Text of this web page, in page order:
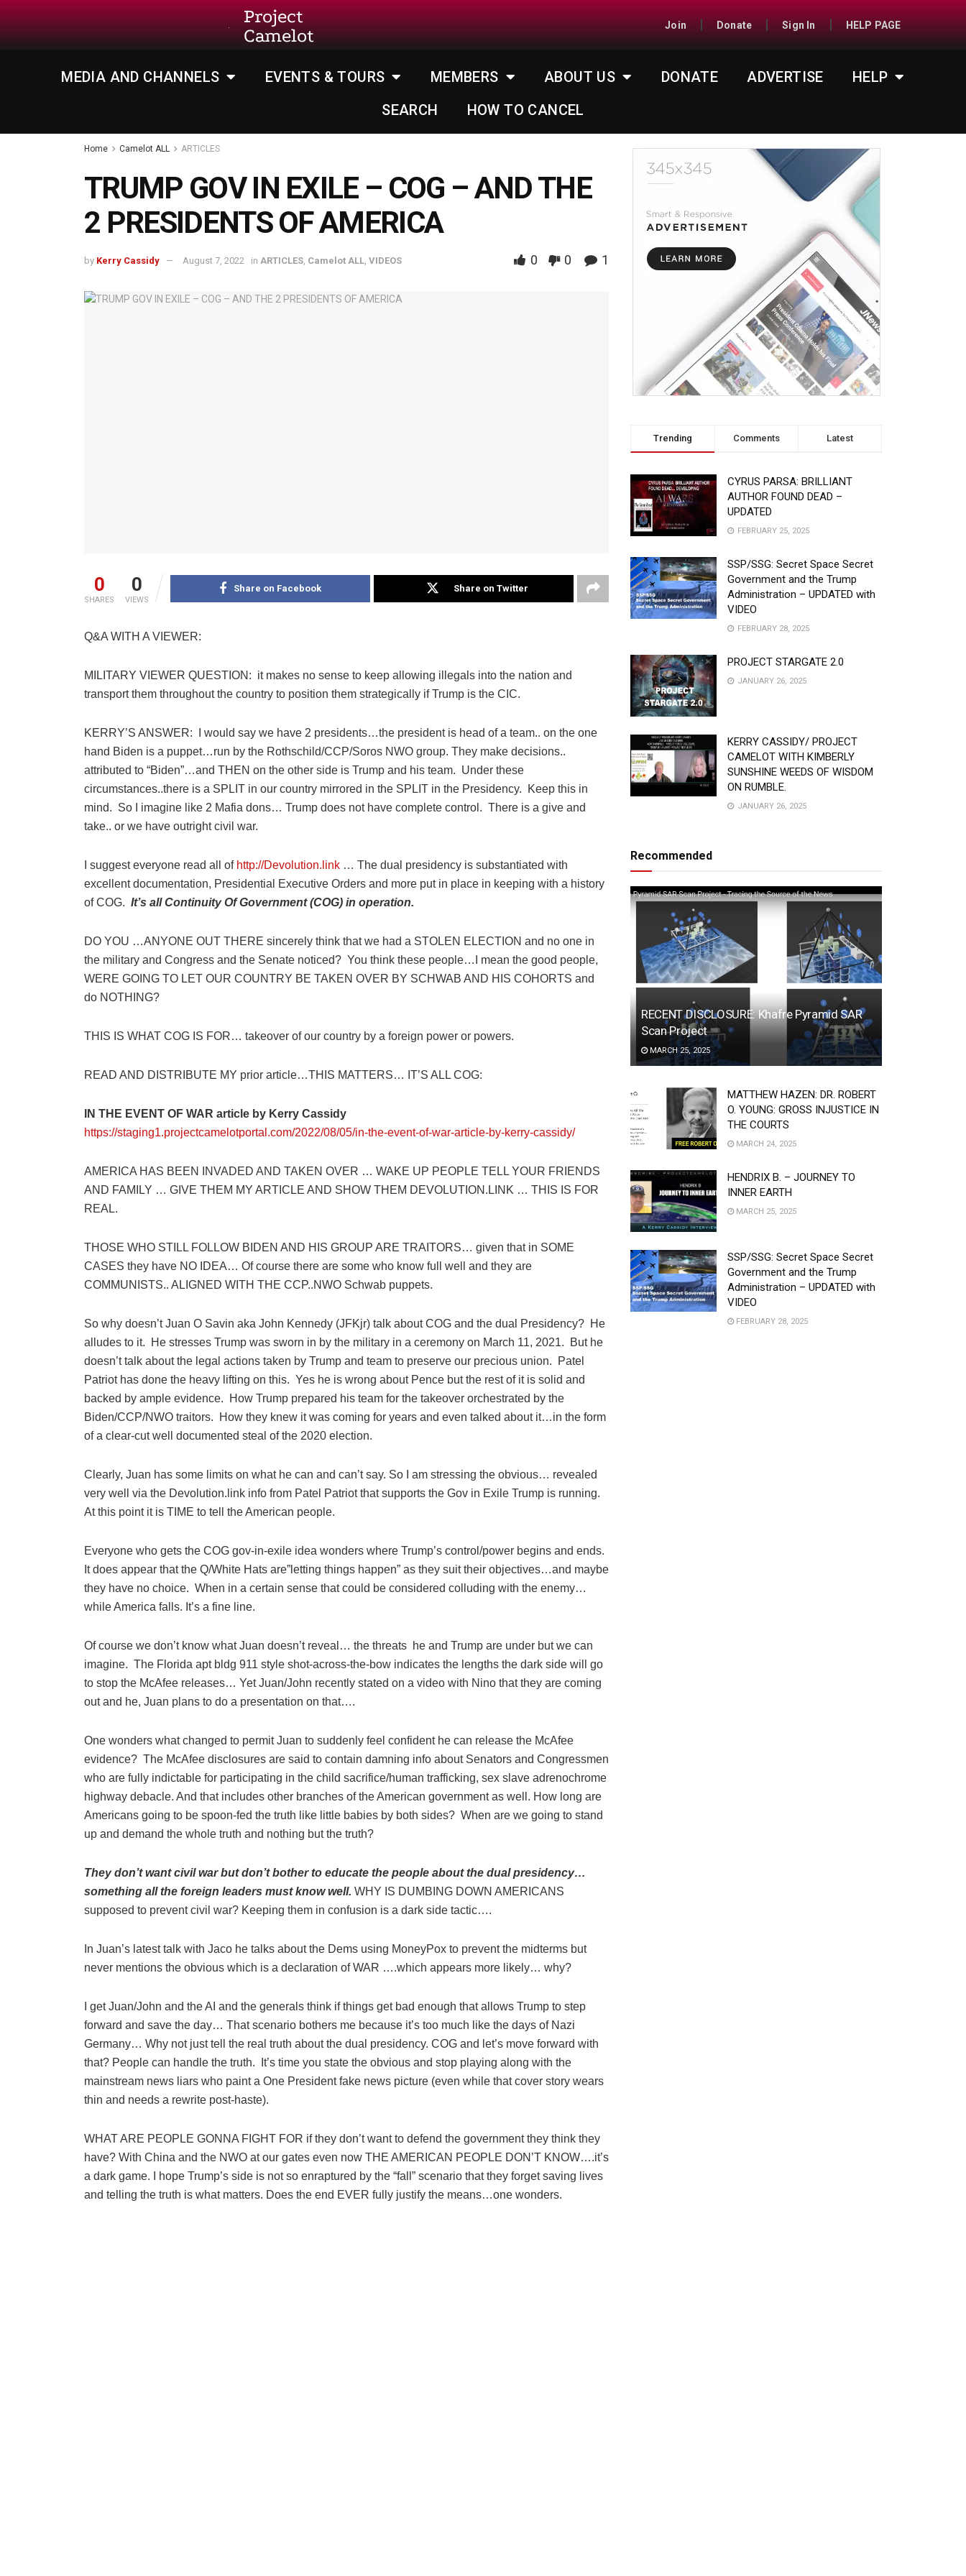
Project
Camelot
Join Donate Sign In HELP PAGE
MEDIA AND CHANNELS EVENTS & TOURS MEMBERS ABOUT US DONATE ADVERTISE
HELP
SEARCH
HOW TO CANCEL
Home Camelot ALL ARTICLES
TRUMP GOV IN EXILE – COG – AND THE
2 PRESIDENTS OF AMERICA
by Kerry Cassidy August 7, 2022 in ARTICLES Camelot ALL VIDEOS 0 0 1
0
SHARES
0
VIEWS
Share on Facebook Share on Twitter
Q&A WITH A VIEWER:
MILITARY VIEWER QUESTION: it makes no sense to keep allowing illegals into the nation and
transport them throughout the country to position them strategically if Trump is the CIC.
KERRY’S ANSWER:
I would say we have 2 presidents…the president is head of a team.. on the one
hand Biden is a puppet…run by the Rothschild/CCP/Soros NWO group. They make decisions..
attributed to “Biden”…and THEN on the other side is Trump and his team. Under these
circumstances..there is a SPLIT in our country mirrored in the SPLIT in the Presidency.
Keep this in
mind. So I imagine like 2 Mafia dons… Trump does not have complete control. There is a give and
take.. or we have outright civil war.
I suggest everyone read all of http://Devolution.link … The dual presidency is substantiated with
excellent documentation, Presidential Executive Orders and more put in place in keeping with a history
of COG. It’s all Continuity Of Government (COG) in operation.
DO YOU …ANYONE OUT THERE sincerely think that we had a STOLEN ELECTION and no one in
the military and Congress and the Senate noticed? You think these people…I mean the good people,
WERE GOING TO LET OUR COUNTRY BE TAKEN OVER BY SCHWAB AND HIS COHORTS and
do NOTHING?
THIS IS WHAT COG IS FOR… takeover of our country by a foreign power or powers.
READ AND DISTRIBUTE MY prior article…THIS MATTERS… IT’S ALL COG:
IN THE EVENT OF WAR article by Kerry Cassidy
https://staging1.projectcamelotportal.com/2022/08/05/in-the-event-of-war-article-by-kerry-cassidy/
AMERICA HAS BEEN INVADED AND TAKEN OVER … WAKE UP PEOPLE TELL YOUR FRIENDS
AND FAMILY … GIVE THEM MY ARTICLE AND SHOW THEM DEVOLUTION.LINK … THIS IS FOR
REAL.
THOSE WHO STILL FOLLOW BIDEN AND HIS GROUP ARE TRAITORS… given that in SOME
CASES they have NO IDEA… Of course there are some who know full well and they are
COMMUNISTS.. ALIGNED WITH THE CCP..NWO Schwab puppets.
So why doesn’t Juan O Savin aka John Kennedy (JFKjr) talk about COG and the dual Presidency? He
alludes to it. He stresses Trump was sworn in by the military in a ceremony on March 11, 2021. But he
doesn’t talk about the legal actions taken by Trump and team to preserve our precious union. Patel
Patriot has done the heavy lifting on this. Yes he is wrong about Pence but the rest of it is solid and
backed by ample evidence. How Trump prepared his team for the takeover orchestrated by the
Biden/CCP/NWO traitors. How they knew it was coming for years and even talked about it…in the form
of a clear-cut well documented steal of the 2020 election.
Clearly, Juan has some limits on what he can and can’t say. So I am stressing the obvious… revealed
very well via the Devolution.link info from Patel Patriot that supports the Gov in Exile Trump is running.
At this point it is TIME to tell the American people.
Everyone who gets the COG gov-in-exile idea wonders where Trump’s control/power begins and ends.
It does appear that the Q/White Hats are”letting things happen” as they suit their objectives…and maybe
they have no choice. When in a certain sense that could be considered colluding with the enemy…
while America falls. It’s a fine line.
Of course we don’t know what Juan doesn’t reveal… the threats he and Trump are under but we can
imagine. The Florida apt bldg 911 style shot-across-the-bow indicates the lengths the dark side will go
to stop the McAfee releases… Yet Juan/John recently stated on a video with Nino that they are coming
out and he, Juan plans to do a presentation on that….
One wonders what changed to permit Juan to suddenly feel confident he can release the McAfee
evidence? The McAfee disclosures are said to contain damning info about Senators and Congressmen
who are fully indictable for participating in the child sacrifice/human trafficking, sex slave adrenochrome
highway debacle. And that includes other branches of the American government as well. How long are
Americans going to be spoon-fed the truth like little babies by both sides? When are we going to stand
up and demand the whole truth and nothing but the truth?
They don’t want civil war but don’t bother to educate the people about the dual presidency…
something all the foreign leaders must know well. WHY IS DUMBING DOWN AMERICANS
supposed to prevent civil war? Keeping them in confusion is a dark side tactic….
In Juan’s latest talk with Jaco he talks about the Dems using MoneyPox to prevent the midterms but
never mentions the obvious which is a declaration of WAR ….which appears more likely… why?
I get Juan/John and the AI and the generals think if things get bad enough that allows Trump to step
forward and save the day… That scenario bothers me because it’s too much like the days of Nazi
Germany… Why not just tell the real truth about the dual presidency. COG and let’s move forward with
that? People can handle the truth. It’s time you state the obvious and stop playing along with the
mainstream news liars who paint a One President fake news picture (even while that cover story wears
thin and needs a rewrite post-haste).
WHAT ARE PEOPLE GONNA FIGHT FOR if they don’t want to defend the government they think they
have? With China and the NWO at our gates even now THE AMERICAN PEOPLE DON’T KNOW….it’s
a dark game. I hope Trump’s side is not so enraptured by the “fall” scenario that they forget saving lives
and telling the truth is what matters. Does the end EVER fully justify the means…one wonders.
Trending Comments Latest
CYRUS PARSA: BRILLIANT
AUTHOR FOUND DEAD –
UPDATED
FEBRUARY 25, 2025
SSP/SSG: Secret Space Secret
Government and the Trump
Administration – UPDATED with
VIDEO
FEBRUARY 28, 2025
PROJECT STARGATE 2.0
JANUARY 26, 2025
KERRY CASSIDY/ PROJECT
CAMELOT WITH KIMBERLY
SUNSHINE WEEDS OF WISDOM
ON RUMBLE.
JANUARY 26, 2025
Recommended
RECENT DISCLOSURE: Khafre Pyramid SAR
Scan Project
MARCH 25, 2025
MATTHEW HAZEN: DR. ROBERT
O. YOUNG: GROSS INJUSTICE IN
THE COURTS
MARCH 24, 2025
HENDRIX B. – JOURNEY TO
INNER EARTH
MARCH 25, 2025
SSP/SSG: Secret Space Secret
Government and the Trump
Administration – UPDATED with
VIDEO
FEBRUARY 28, 2025